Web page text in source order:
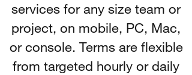
services for any size team or
project, on mobile, PC, Mac,
or console. Terms are flexible
from targeted hourly or daily